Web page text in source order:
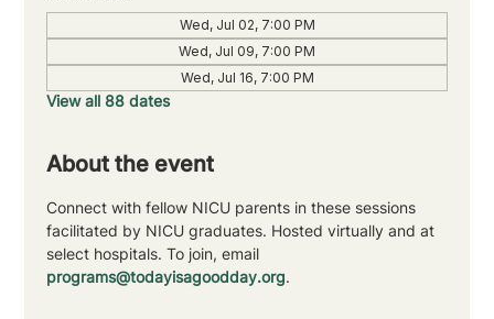
Wed, Jul 02, 7:00 PM
Wed, Jul 09, 7:00 PM
Wed, Jul 16, 7:00 PM
View all 88 dates
About the event
Connect with fellow NICU parents in these sessions
facilitated by NICU graduates. Hosted virtually and at
select hospitals. To join, email
programs@todayisagoodday.org.